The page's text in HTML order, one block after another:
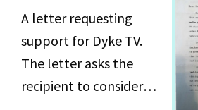
the program’s history
and its goals. She
mentions some of Dyke
TV’s important news
A letter requesting
support for Dyke TV.
The letter asks the
recipient to consider